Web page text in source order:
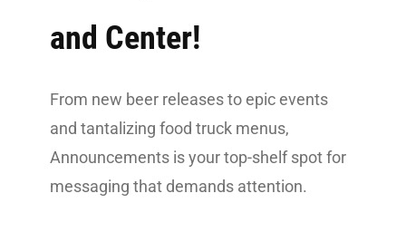
and Center!
From new beer releases to epic events
and tantalizing food truck menus,
Announcements is your top-shelf spot for
messaging that demands attention.